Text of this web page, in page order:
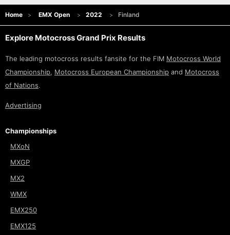
Home EMX Open 2022 Finland
Explore Motocross Grand Prix Results
The leading motocross results fansite for the FIM Motocross World
Championship, Motocross European Championship and Motocross
of Nations.
Advertising
Championships
MXoN
MXGP
MX2
WMX
EMX250
EMX125